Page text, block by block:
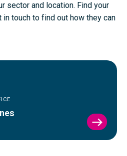
sector and location. Find your
in touch to find out how they can
VIEW
TOM